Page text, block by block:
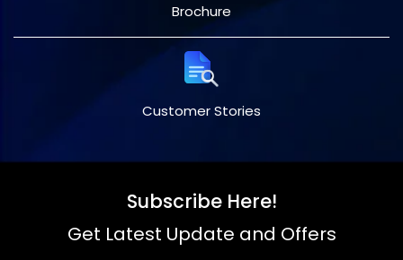
Brochure
Customer Stories
Subscribe Here!
Get Latest Update and Offers